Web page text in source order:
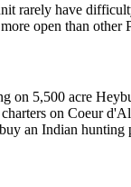
rarely have
open than other
on 5,500 acre
on Coeur
an Indian hunting